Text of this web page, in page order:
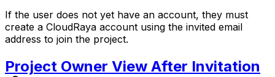
If the user does not yet have an account, they must
create a CloudRaya account using the invited email
address to join the project.
Project Owner View After Invitation